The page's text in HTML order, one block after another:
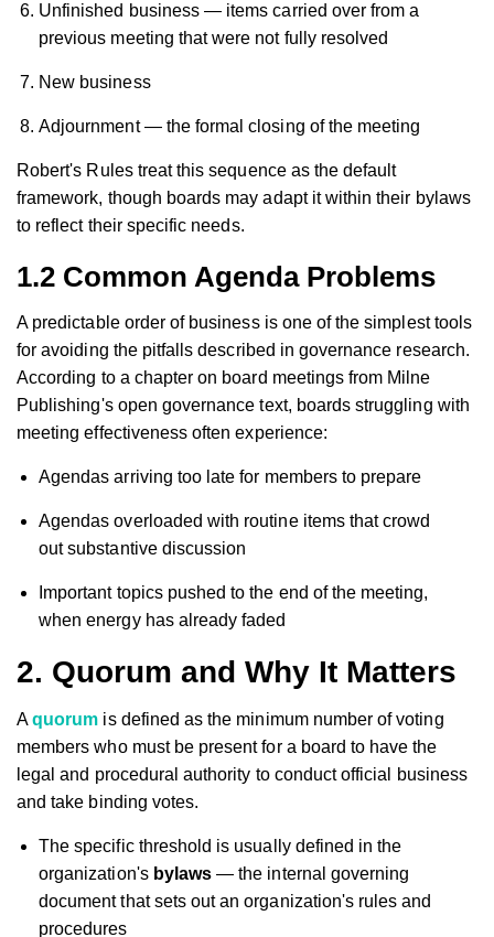
Unfinished business — items carried over from a
previous meeting that were not fully resolved
New business
Adjournment — the formal closing of the meeting
Robert's Rules treat this sequence as the default
framework, though boards may adapt it within their bylaws
to reflect their specific needs.
1.2 Common Agenda Problems
A predictable order of business is one of the simplest tools
for avoiding the pitfalls described in governance research.
According to a chapter on board meetings from Milne
Publishing's open governance text, boards struggling with
meeting effectiveness often experience:
Agendas arriving too late for members to prepare
Agendas overloaded with routine items that crowd
out substantive discussion
Important topics pushed to the end of the meeting,
when energy has already faded
2. Quorum and Why It Matters
Aquorum is defined as the minimum number of voting
members who must be present for a board to have the
legal and procedural authority to conduct official business
and take binding votes.
The specific threshold is usually defined in the
organization's bylaws — the internal governing
document that sets out an organization's rules and
procedures